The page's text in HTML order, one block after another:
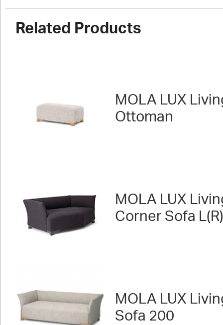
Related Products
MOLA LUX
Ottoman
MOLA LUX
Corner Sofa L(R)
MOLA LUX
Sofa 200